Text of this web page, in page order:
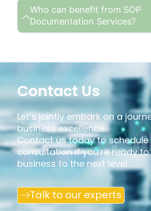
Who can benefit from SOP
Documentation Services?
Contact Us
Let’s jointly embark on a
business excellence.
Contact us today to schedule
consultation if you’re ready
business to the next level.
Talk to our experts